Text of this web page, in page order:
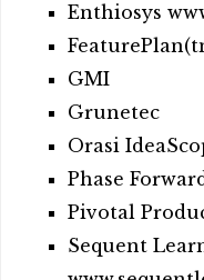
Enthiosys
GMI
Grunetec
Orasi
Phase
Pivotal
Sequent